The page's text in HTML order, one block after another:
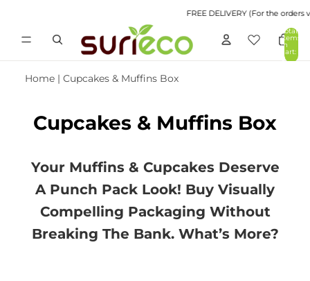
FREE DELIVERY (For the orders
Total
items
in
cart:
0
Home | Cupcakes & Muffins Box
Cupcakes & Muffins Box
Your Muffins & Cupcakes Deserve
A Punch Pack Look! Buy Visually
Compelling Packaging Without
Breaking The Bank. What’s More?